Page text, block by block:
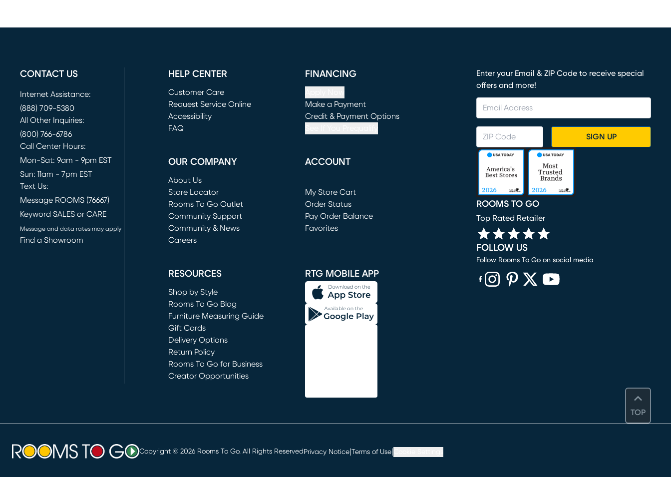
TOP
CONTACT US
Internet Assistance:
(888) 709-5380
All Other Inquiries:
(800) 766-6786
Call Center Hours:
Mon-Sat: 9am - 9pm EST
Sun: 11am - 7pm EST
Text Us:
Message ROOMS (76667)
Keyword SALES or CARE
Message and data rates may apply
Find a Showroom
HELP CENTER
Customer Care
Request Service Online
(opens in new window)
Accessibility
FAQ
FINANCING
Make a Payment
(opens in new window)
Credit & Payment Options
OUR COMPANY
About Us
Store Locator
Rooms To Go Outlet
(opens in new window)
Community Support
Community & News
Careers
ACCOUNT
My Store Cart
(opens in new window)
Order Status
Pay Order Balance
Favorites
RESOURCES
Shop by Style
Rooms To Go Blog
Furniture Measuring Guide
Gift Cards
Delivery Options
Return Policy
Rooms To Go for Business
Creator Opportunities
RTG MOBILE APP
Enter your Email & ZIP Code to receive special
offers and more!
SIGN UP
ROOMS TO GO
Top Rated Retailer
FOLLOW US
Follow Rooms To Go on social media
Copyright © 2026 Rooms To Go. All Rights ReservedPrivacy Notice Terms of Use